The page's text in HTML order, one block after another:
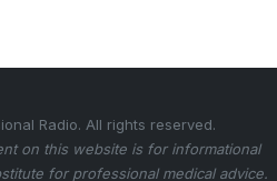
Radio. All rights reserved.
on this website is for informational
for professional medical advice.